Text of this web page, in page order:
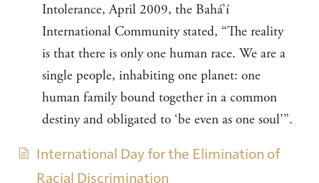
Intolerance, April 2009, the Bahá’í
International Community stated, “The reality
is that there is only one human race. We are a
single people, inhabiting one planet: one
human family bound together in a common
destiny and obligated to ‘be even as one soul’”.
International Day for the Elimination of
Racial Discrimination